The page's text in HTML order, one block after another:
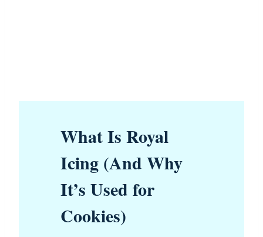
What Is Royal
Icing (And Why
It’s Used for
Cookies)